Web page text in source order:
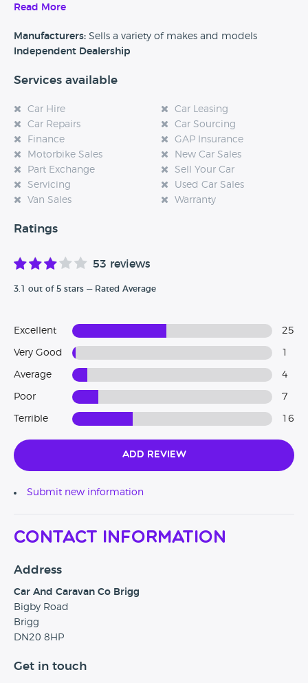
caravans to select for your next purchase. Further to this
towards payment too.
Read More
Manufacturers: Sells a variety of makes and models
Independent Dealership
Services available
Car Hire
Car Leasing
Car Repairs
Car Sourcing
Finance
GAP Insurance
Motorbike Sales
New Car Sales
Part Exchange
Sell Your Car
Servicing
Used Car Sales
Van Sales
Warranty
Ratings
53 reviews
3.1 out of 5 stars — Rated Average
Excellent 25
Very Good
Average 4
Poor 7
Terrible 16
Add Review
Submit new information
Contact Information
Address
Car And Caravan Co Brigg
Bigby Road
Brigg
DN20 8HP
Get in touch